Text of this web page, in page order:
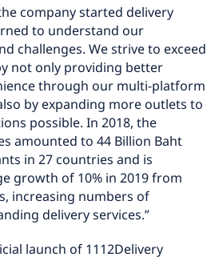
company started delivery
to understand our
challenges. We strive to exceed
not only providing better
through our multi-platform
by expanding more outlets to
possible. In 2018, the
amounted to 44 Billion Baht
in 27 countries and is
growth of 10% in 2019 from
increasing numbers of
delivery services.”
launch of 1112Delivery